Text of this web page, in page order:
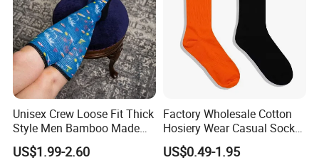
Unisex Crew Loose Fit Thick
Style Men Bamboo Made
Custom Logo Anti-Slip
Diabetic Socks
US$1.99-2.60
Factory Wholesale Cotton
Hosiery Wear Casual Sock
Custom Sport Socks
Compression Crew Men
US$0.49-1.95